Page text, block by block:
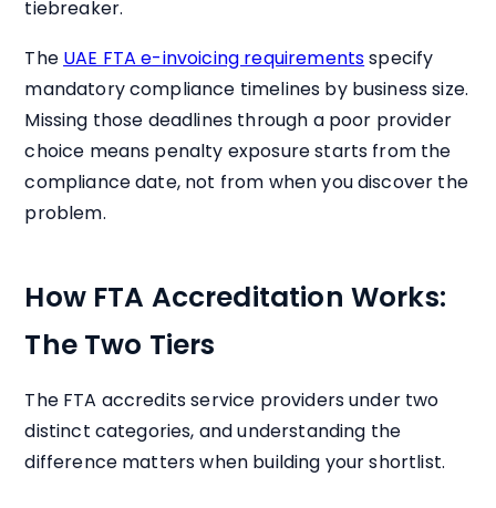
tiebreaker.
The UAE FTA e-invoicing requirementsspecify
mandatory compliance timelines by business size.
Missing those deadlines through a poor provider
choice means penalty exposure starts from the
compliance date, not from when you discover the
problem.
How FTA Accreditation Works:
The Two Tiers
The FTA accredits service providers under two
distinct categories, and understanding the
difference matters when building your shortlist.